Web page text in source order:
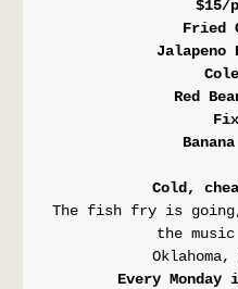
$15/
Fried
Jalapeno
Red
Cold,
The fish fry is
the
Oklahoma,
Every Monday